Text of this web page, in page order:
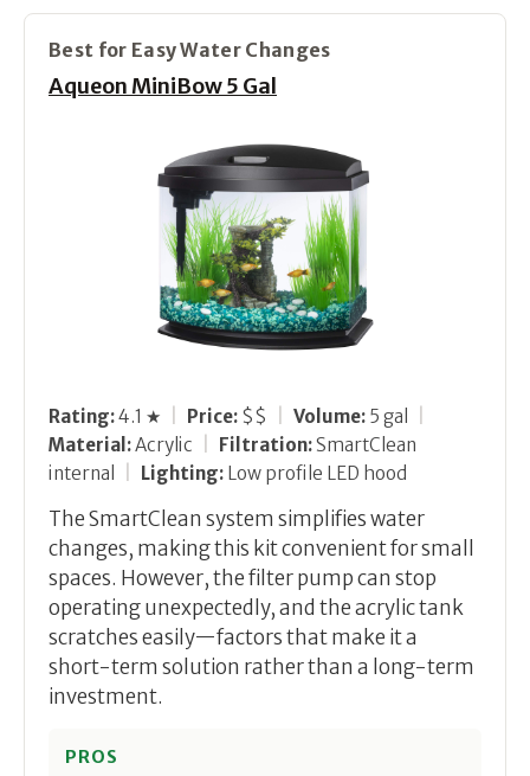
Best for Easy Water Changes
Aqueon MiniBow 5 Gal
Rating:4.1 ★ Price: $$ Volume: 5 gal
Material:Acrylic Filtration:SmartClean
internal
Lighting: Low profile LED hood
The SmartClean system simplifies water
changes, making this kit convenient for small
spaces. However, the filter pump can stop
operating unexpectedly, and the acrylic tank
scratches easily—factors that make it a
short-term solution rather than a long-term
investment.
PROS